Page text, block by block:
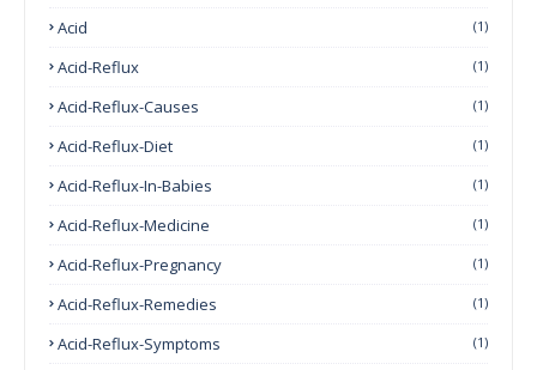
Acid (1)
Acid-Reflux (1)
Acid-Reflux-Causes (1)
Acid-Reflux-Diet (1)
Acid-Reflux-In-Babies (1)
Acid-Reflux-Medicine (1)
Acid-Reflux-Pregnancy (1)
Acid-Reflux-Remedies (1)
Acid-Reflux-Symptoms (1)